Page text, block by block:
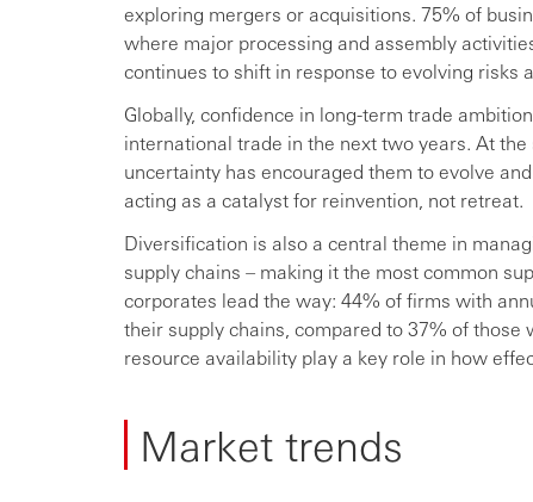
exploring mergers or acquisitions. 75% of
where major processing and assembly
continues to shift in response to evolving risks
Globally, confidence in long-term trade
international trade in the next two years. At
uncertainty has encouraged them to evolve
acting as a catalyst for reinvention, not retreat.
Diversification is also a central theme in
supply chains – making it the most common
corporates lead the way: 44% of firms with
their supply chains, compared to 37% of
resource availability play a key role in how
Market trends